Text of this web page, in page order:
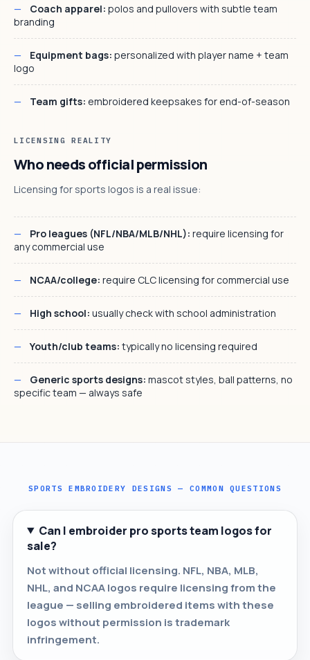
Coach apparel: polos and pullovers with subtle team
branding
Equipment bags: personalized with player name + team
logo
Team gifts: embroidered keepsakes for end-of-season
LICENSING REALITY
Who needs official permission
Licensing for sports logos is a real issue:
Pro leagues (NFL/NBA/MLB/NHL): require licensing for
any commercial use
NCAA/college: require CLC licensing for commercial use
High school: usually check with school administration
Youth/club teams: typically no licensing required
Generic sports designs: mascot styles, ball patterns, no
specific team — always safe
SPORTS EMBROIDERY DESIGNS — COMMON QUESTIONS
Can I embroider pro sports team logos for
sale?
Not without official licensing. NFL, NBA, MLB,
NHL, and NCAA logos require licensing from the
league — selling embroidered items with these
logos without permission is trademark
infringement.